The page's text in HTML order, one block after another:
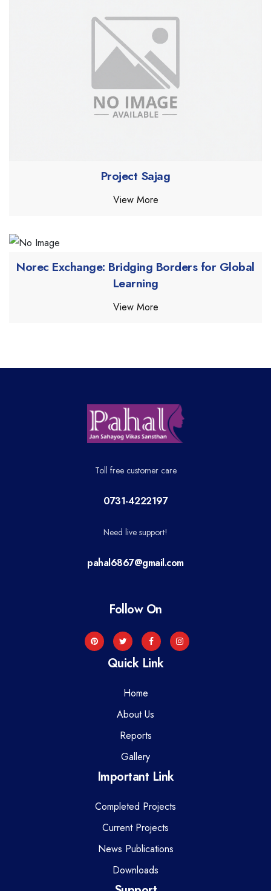
Project Sajag
View More
Norec Exchange: Bridging Borders for Global
Learning
View More
Toll free customer care
0731-4222197
Need live support!
pahal6867@gmail.com
Follow On
Quick Link
Home
About Us
Reports
Gallery
Important Link
Completed Projects
Current Projects
News Publications
Downloads